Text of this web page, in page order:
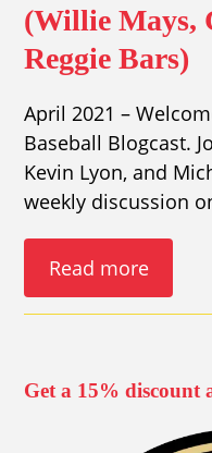
(Willie Mays,
Reggie Bars)
April 2021 –
Baseball Blogcast.
Kevin Lyon, and
weekly discussion
Read more
Get a 15% discount